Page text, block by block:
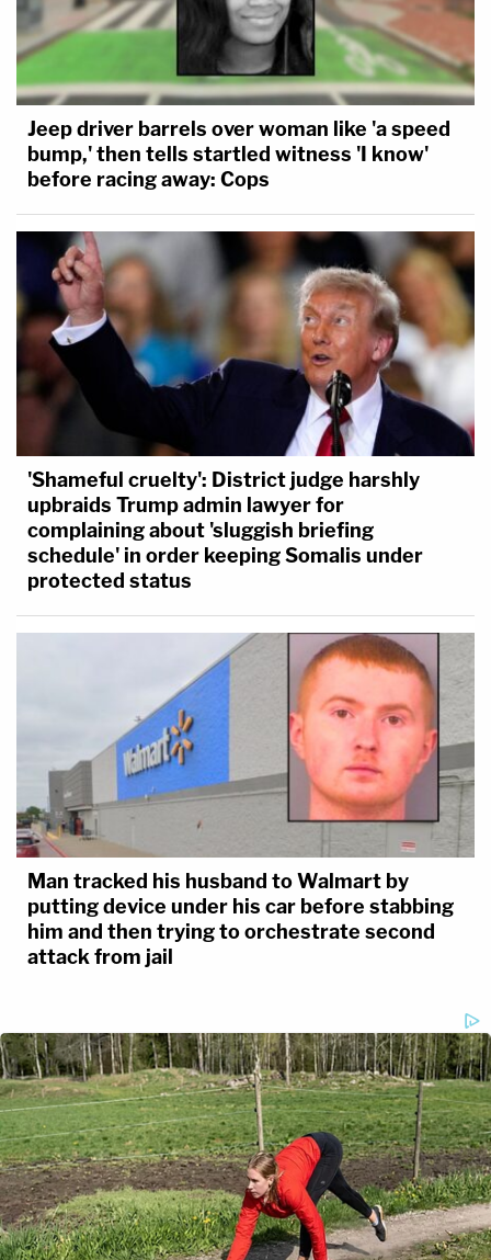
Jeep driver barrels over woman like 'a speed
bump,' then tells startled witness 'I know'
before racing away: Cops
'Shameful cruelty': District judge harshly
upbraids Trump admin lawyer for
complaining about 'sluggish briefing
schedule' in order keeping Somalis under
protected status
Man tracked his husband to Walmart by
putting device under his car before stabbing
him and then trying to orchestrate second
attack from jail